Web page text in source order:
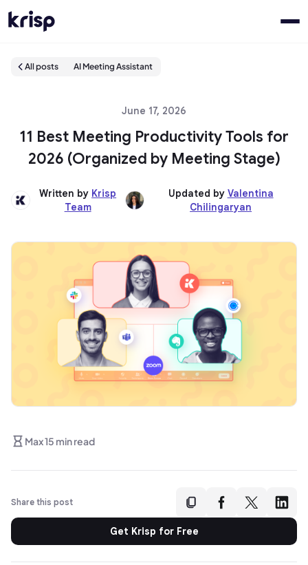
All posts AI Meeting Assistant
June 17, 2026
11 Best Meeting Productivity Tools for
2026 (Organized by Meeting Stage)
Written by Krisp
Team
Updated by Valentina
Chilingaryan
Max 15 min read
Share this post
Get Krisp for Free